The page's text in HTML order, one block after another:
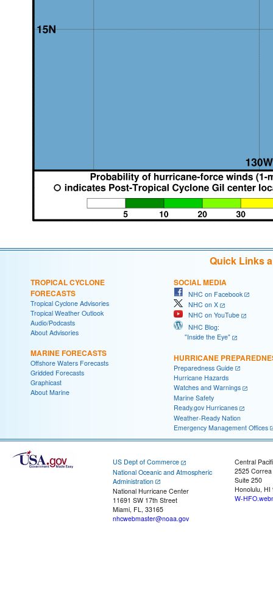
Quick Links
TROPICAL CYCLONE
FORECASTS
Tropical Cyclone Advisories
Tropical Weather Outlook
Audio/Podcasts
About Advisories
MARINE FORECASTS
Offshore Waters Forecasts
Gridded Forecasts
Graphicast
About Marine
SOCIAL MEDIA
NHC on Facebook
NHC on X
NHC on YouTube
NHC Blog:
"Inside the Eye"
HURRICANE
Preparedness Guide
Hurricane Hazards
Watches and Warnings
Marine Safety
Ready.gov Hurricanes
Weather-Ready Nation
Emergency Management Offices
US Dept of Commerce
National Oceanic and Atmospheric
Administration
National Hurricane Center
11691 SW 17th Street
Miami, FL, 33165
nhcwebmaster@noaa.gov
Central
2525
Suite 250
Honolulu, HI
W-